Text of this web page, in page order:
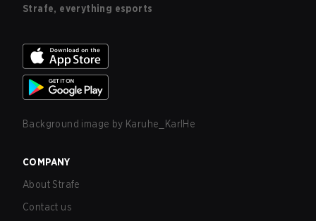
Strafe, everything esports
Background image by Karuhe_KarlHe
COMPANY
About Strafe
Contact us